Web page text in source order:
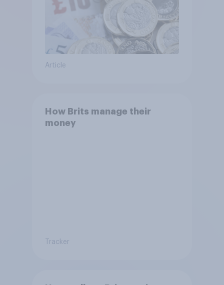
Article
How Brits manage their
money
Tracker